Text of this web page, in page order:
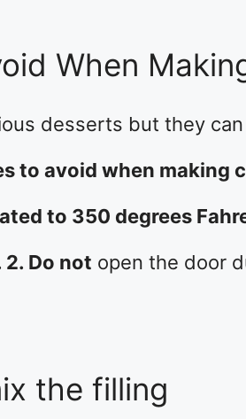
When
desserts but they
to avoid when making
to 350 degrees
Do not open the door
the filling